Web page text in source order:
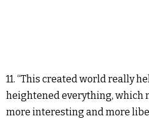
11. “This created world really
heightened everything, which
more interesting and more